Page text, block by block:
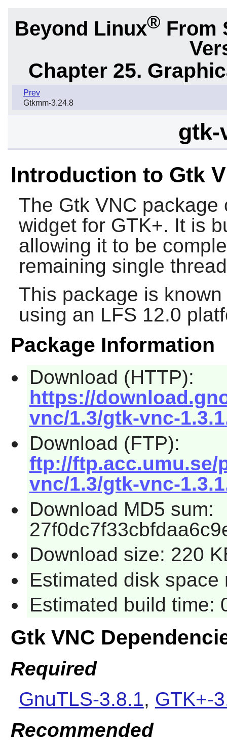
Beyond Linux® From
Chapter 25.
Prev
Gtkmm-3.24.8
gtk-
Introduction to Gtk
The Gtk VNC package
widget for GTK+. It is
allowing it to be
remaining single
This package is
using an LFS 12.0
Package Information
Download (HTTP):
https://
vnc/1.3/gtk-vnc-
Download (FTP):
ftp://ftp.acc.umu.se/
vnc/1.3/gtk-vnc-
Download MD5 sum:
Download size: 220
Estimated disk space
Estimated build time:
Gtk VNC
Required
GnuTLS-3.8.1, GTK+-
Recommended